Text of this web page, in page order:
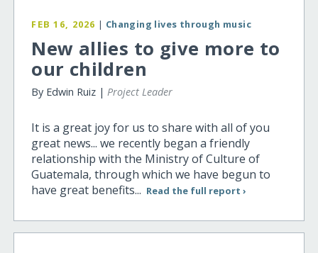
FEB 16, 2026 | Changing lives through music
New allies to give more to
our children
By Edwin Ruiz | Project Leader
It is a great joy for us to share with all of you
great news... we recently began a friendly
relationship with the Ministry of Culture of
Guatemala, through which we have begun to
have great benefits... Read the full report ›